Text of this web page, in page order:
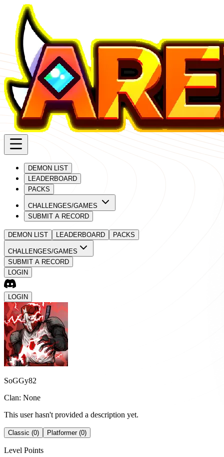
DEMON LIST
LEADERBOARD
PACKS
CHALLENGES/GAMES
SUBMIT A RECORD
DEMON LIST LEADERBOARD PACKS
CHALLENGES/GAMES
SUBMIT A RECORD
LOGIN
LOGIN
SoGGy82
Clan: None
This user hasn't provided a description yet.
Classic (0) Platformer (0)
Level Points